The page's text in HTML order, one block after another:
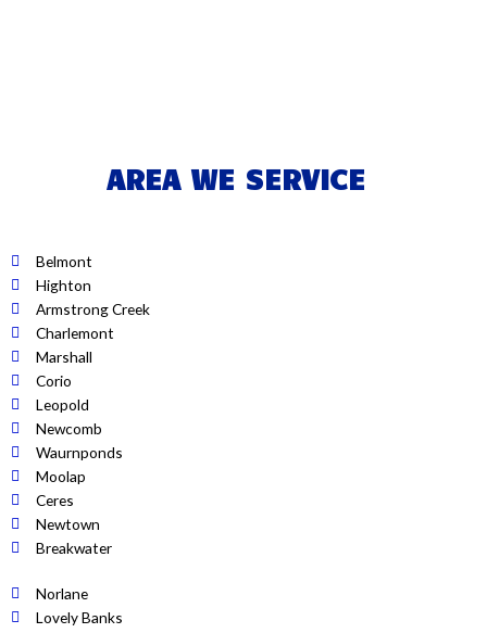
AREA WE SERVICE
Belmont
Highton
Armstrong Creek
Charlemont
Marshall
Corio
Leopold
Newcomb
Waurnponds
Moolap
Ceres
Newtown
Breakwater
Norlane
Lovely Banks